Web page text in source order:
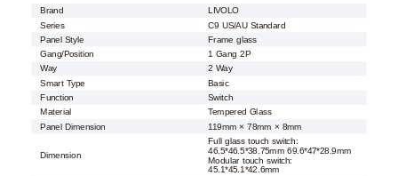
Brand
LIVOLO
Series
C9 US/AU Standard
Panel Style
Frame glass
Gang/Position
1 Gang 2P
Way
2 Way
Smart Type
Basic
Function
Switch
Material
Tempered Glass
Panel Dimension
119mm × 78mm × 8mm
Dimension
Full glass touch switch:
46.5*46.5*38.75mm 69.6*47*28.9mm
Modular touch switch:
45.1*45.1*42.6mm